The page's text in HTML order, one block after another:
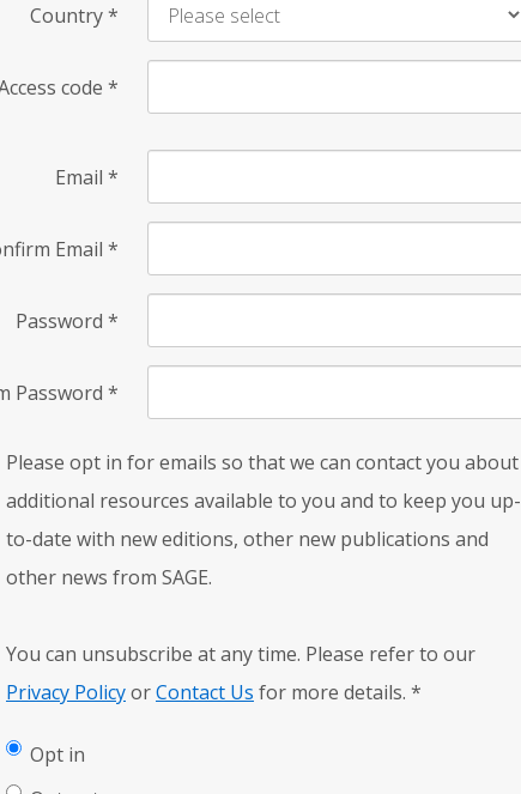
Country*
code *
Email *
Email *
Password *
Password *
Please opt in for emails so that we can contact you about
additional resources available to you and to keep you up-
to-date with new editions, other new publications and
other news from SAGE.
You can unsubscribe at any time. Please refer to our
Privacy PolicyorContact Us for more details. *
Opt in